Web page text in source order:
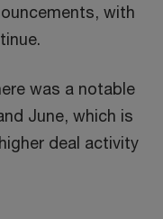
with
was a notable
June, which is
deal activity